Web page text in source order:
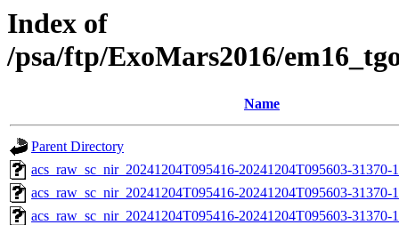
Index of
/psa/ftp/ExoMars2016/
Name
Parent Directory
acs_raw_sc_nir_20241204T095416-20241204T095603-
acs_raw_sc_nir_20241204T095416-20241204T095603-31370-
acs_raw_sc_nir_20241204T095416-20241204T095603-31370-